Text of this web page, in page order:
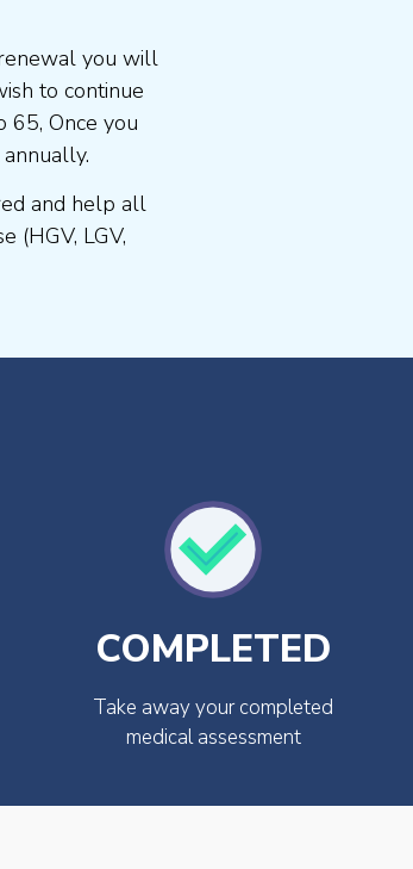
you will
to continue
65, Once you
and help all
(HGV, LGV,
COMPLETED
Take away your completed
medical assessment